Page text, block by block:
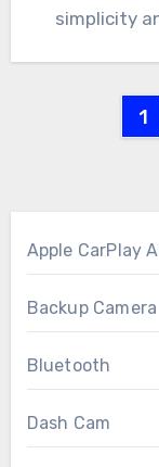
simplicity
1
Apple CarPlay
Backup Camera
Bluetooth
Dash Cam